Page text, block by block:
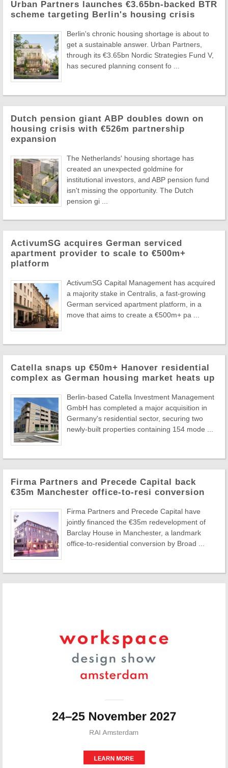
Urban Partners launches €3.65bn-backed BTR
scheme targeting Berlin's housing crisis
Berlin's chronic housing shortage is about to
get a sustainable answer. Urban Partners,
through its €3.65bn Nordic Strategies Fund V,
has secured planning consent fo ...
Dutch pension giant ABP doubles down on
housing crisis with €526m partnership
expansion
The Netherlands' housing shortage has
created an unexpected goldmine for
institutional investors, and ABP pension fund
isn't missing the opportunity. The Dutch
pension gi ...
ActivumSG acquires German serviced
apartment provider to scale to €500m+
platform
ActivumSG Capital Management has acquired
a majority stake in Centralis, a fast-growing
German serviced apartment platform, in a
move that aims to create a €500m+ pa ...
Catella snaps up €50m+ Hanover residential
complex as German housing market heats up
Berlin-based Catella Investment Management
GmbH has completed a major acquisition in
Germany's residential sector, securing two
newly-built properties containing 154 mode ...
Firma Partners and Precede Capital back
€35m Manchester office-to-resi conversion
Firma Partners and Precede Capital have
jointly financed the €35m redevelopment of
Barclay House in Manchester, a landmark
office-to-residential conversion by Broad ...